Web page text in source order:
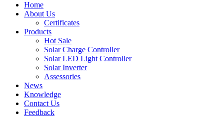
Home
About Us
Certificates
Products
Hot Sale
Solar Charge Controller
Solar LED Light Controller
Solar Inverter
Assessories
News
Knowledge
Contact Us
Feedback